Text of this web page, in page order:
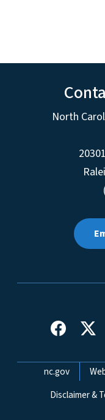
North
Network
nc.gov
Disclaimer &